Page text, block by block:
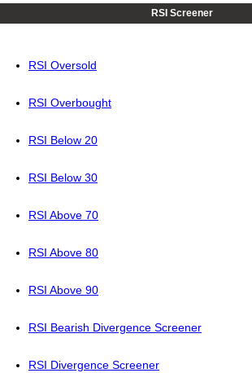
RSI Screener
RSI Oversold
RSI Overbought
RSI Below 20
RSI Below 30
RSI Above 70
RSI Above 80
RSI Above 90
RSI Bearish Divergence Screener
RSI Divergence Screener